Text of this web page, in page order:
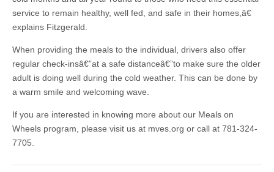
service to remain healthy, well fed, and safe in their homes,â€
explains Fitzgerald.
When providing the meals to the individual, drivers also offer
regular check-insâ€”at a safe distanceâ€”to make sure the older
adult is doing well during the cold weather. This can be done by
a warm smile and welcoming wave.
If you are interested in knowing more about our Meals on
Wheels program, please visit us at mves.org or call at 781-324-
7705.